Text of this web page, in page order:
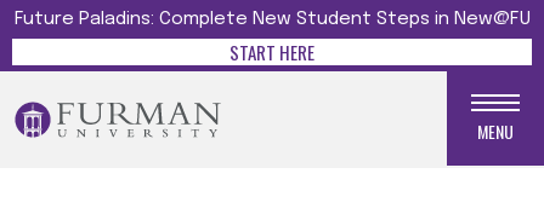
Future Paladins: Complete New Student Steps in New@FU
START HERE
MENU